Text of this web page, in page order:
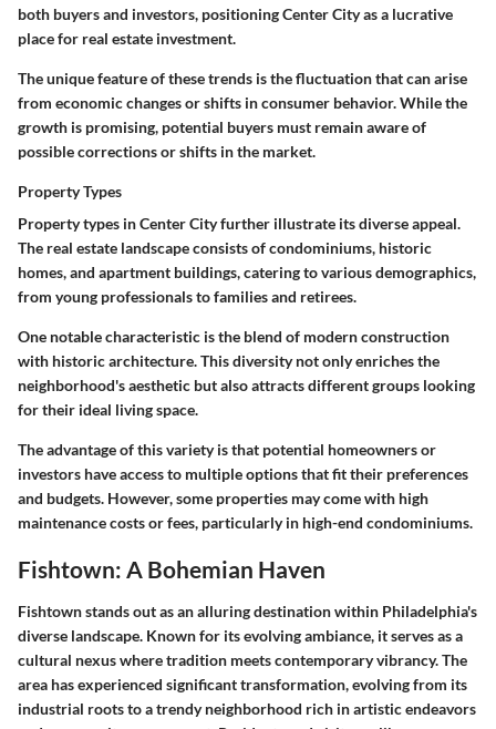
both buyers and investors, positioning Center City as a lucrative
place for real estate investment.
The unique feature of these trends is the fluctuation that can arise
from economic changes or shifts in consumer behavior. While the
growth is promising, potential buyers must remain aware of
possible corrections or shifts in the market.
Property Types
Property types in Center City further illustrate its diverse appeal.
The real estate landscape consists of condominiums, historic
homes, and apartment buildings, catering to various demographics,
from young professionals to families and retirees.
One notable characteristic is the blend of modern construction
with historic architecture. This diversity not only enriches the
neighborhood's aesthetic but also attracts different groups looking
for their ideal living space.
The advantage of this variety is that potential homeowners or
investors have access to multiple options that fit their preferences
and budgets. However, some properties may come with high
maintenance costs or fees, particularly in high-end condominiums.
Fishtown: A Bohemian Haven
Fishtown stands out as an alluring destination within Philadelphia's
diverse landscape. Known for its evolving ambiance, it serves as a
cultural nexus where tradition meets contemporary vibrancy. The
area has experienced significant transformation, evolving from its
industrial roots to a trendy neighborhood rich in artistic endeavors